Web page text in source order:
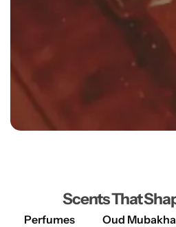
Scents That
Perfumes Oud